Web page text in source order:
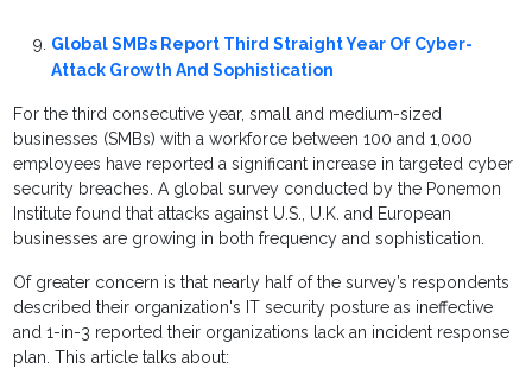
Global SMBs Report Third Straight Year Of Cyber-
Attack Growth And Sophistication
For the third consecutive year, small and medium-sized
businesses (SMBs) with a workforce between 100 and 1,000
employees have reported a significant increase in targeted cyber
security breaches. A global survey conducted by the Ponemon
Institute found that attacks against U.S., U.K. and European
businesses are growing in both frequency and sophistication.
Of greater concern is that nearly half of the survey’s respondents
described their organization's IT security posture as ineffective
and 1-in-3 reported their organizations lack an incident response
plan. This article talks about: